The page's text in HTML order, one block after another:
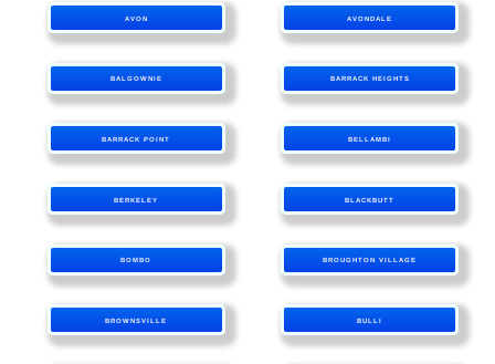
AVON AVONDALE
BALGOWNIE BARRACK HEIGHTS
BARRACK POINT BELLAMBI
BERKELEY BLACKBUTT
BOMBO BROUGHTON VILLAGE
BROWNSVILLE BULLI